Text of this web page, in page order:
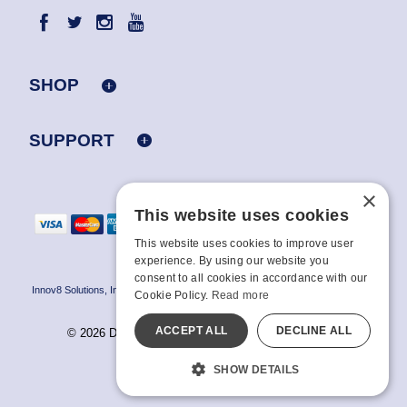
SHOP
SUPPORT
Innov8 Solutions, Inc., 187 E. Warm Springs Road, Suite B343, Las Vegas, NV
89119
© 2026 Doc Johnson Enterprise. All rights reserved.
All models are over 18.
×
This website uses cookies
This website uses cookies to improve user
experience. By using our website you
consent to all cookies in accordance with our
Cookie Policy. Read more
ACCEPT ALL DECLINE ALL
SHOW DETAILS